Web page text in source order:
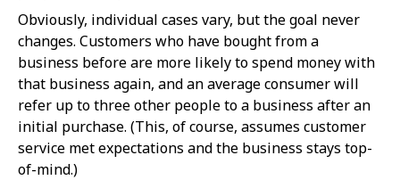
Obviously, individual cases vary, but the goal never
changes. Customers who have bought from a
business before are more likely to spend money with
that business again, and an average consumer will
refer up to three other people to a business after an
initial purchase. (This, of course, assumes customer
service met expectations and the business stays top-
of-mind.)